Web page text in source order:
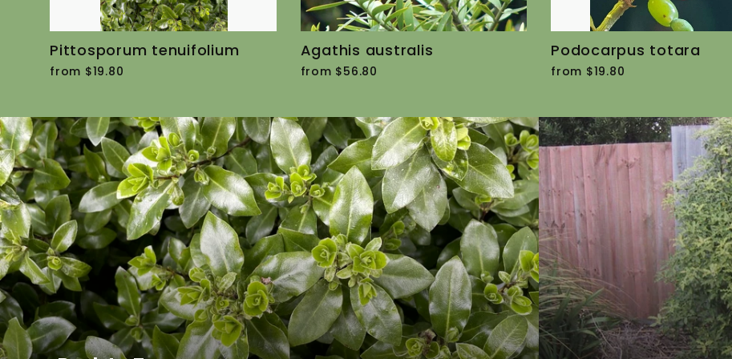
Pittosporum tenuifolium
from $19.80
Agathis australis
from $56.80
Podocarpus totara
from $19.80